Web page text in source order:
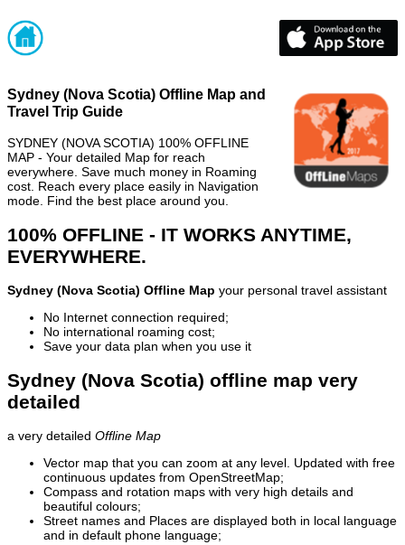
Sydney (Nova Scotia) Offline Map and
Travel Trip Guide
SYDNEY (NOVA SCOTIA) 100% OFFLINE
MAP - Your detailed Map for reach
everywhere. Save much money in Roaming
cost. Reach every place easily in Navigation
mode. Find the best place around you.
100% OFFLINE - IT WORKS ANYTIME,
EVERYWHERE.
Sydney (Nova Scotia) Offline Map your personal travel assistant
No Internet connection required;
No international roaming cost;
Save your data plan when you use it
Sydney (Nova Scotia) offline map very
detailed
a very detailed Offline Map
Vector map that you can zoom at any level. Updated with free
continuous updates from OpenStreetMap;
Compass and rotation maps with very high details and
beautiful colours;
Street names and Places are displayed both in local language
and in default phone language;